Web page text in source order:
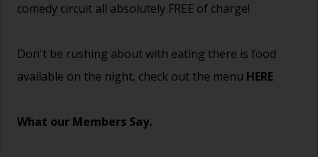
comedy circuit all absolutely FREE of charge!
Don't be rushing about with eating there is food
available on the night, check out the menu HERE
What our Members Say.